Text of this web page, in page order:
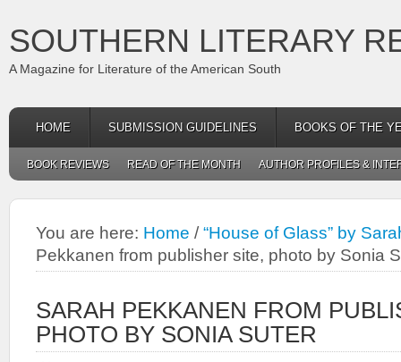
SOUTHERN LITERARY
A Magazine for Literature of the American South
HOME SUBMISSION GUIDELINES BOOKS OF THE
BOOK REVIEWS READ OF THE MONTH AUTHOR PROFILES &
You are here: Home / “House of Glass” by
Pekkanen from publisher site, photo by Sonia
SARAH PEKKANEN FROM
PHOTO BY SONIA SUTER